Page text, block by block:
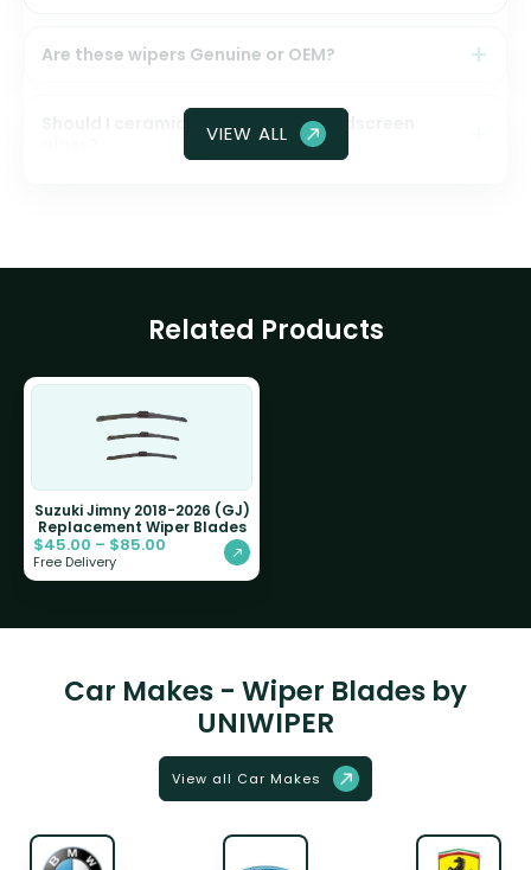
Are these wipers Genuine or OEM?
Should I ceramic coat my front windscreen
VIEW ALL
Related Products
Suzuki Jimny 2018-2026 (GJ)
Replacement Wiper Blades
$45.00 – $85.00
Free Delivery
Car Makes - Wiper Blades by
UNIWIPER
View all Car Makes